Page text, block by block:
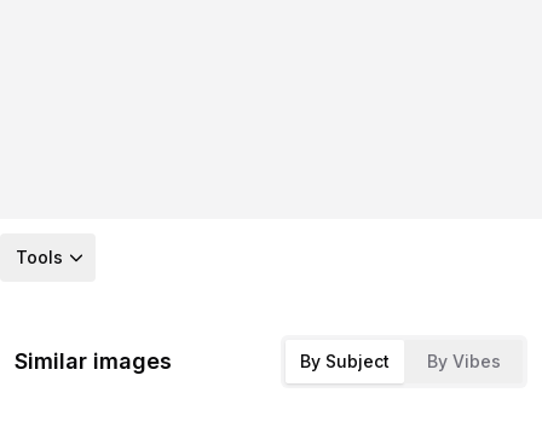
Tools
Similar images By Subject By Vibes